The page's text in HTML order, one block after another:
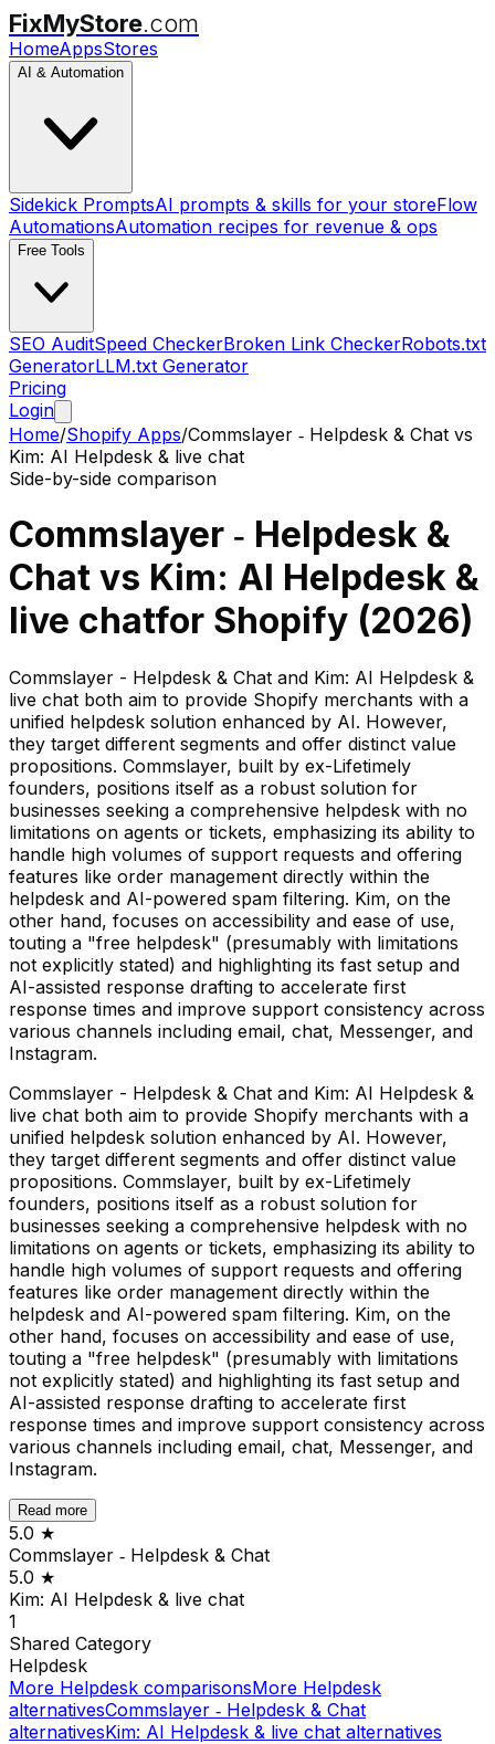
FixMyStore.com
HomeAppsStores
AI & Automation
Sidekick PromptsAI prompts & skills for your storeFlow
AutomationsAutomation recipes for revenue & ops
Free Tools
SEO AuditSpeed CheckerBroken Link CheckerRobots.txt
GeneratorLLM.txt Generator
Pricing
Login
Home/Shopify Apps/Commslayer ‑ Helpdesk & Chat vs
Kim: AI Helpdesk & live chat
Side-by-side comparison
Commslayer ‑ Helpdesk &
Chat vs Kim: AI Helpdesk &
live chatfor Shopify (2026)
Commslayer - Helpdesk & Chat and Kim: AI Helpdesk &
live chat both aim to provide Shopify merchants with a
unified helpdesk solution enhanced by AI. However,
they target different segments and offer distinct value
propositions. Commslayer, built by ex-Lifetimely
founders, positions itself as a robust solution for
businesses seeking a comprehensive helpdesk with no
limitations on agents or tickets, emphasizing its ability to
handle high volumes of support requests and offering
features like order management directly within the
helpdesk and AI-powered spam filtering. Kim, on the
other hand, focuses on accessibility and ease of use,
touting a "free helpdesk" (presumably with limitations
not explicitly stated) and highlighting its fast setup and
AI-assisted response drafting to accelerate first
response times and improve support consistency across
various channels including email, chat, Messenger, and
Instagram.
Commslayer - Helpdesk & Chat and Kim: AI Helpdesk &
live chat both aim to provide Shopify merchants with a
unified helpdesk solution enhanced by AI. However,
they target different segments and offer distinct value
propositions. Commslayer, built by ex-Lifetimely
founders, positions itself as a robust solution for
businesses seeking a comprehensive helpdesk with no
limitations on agents or tickets, emphasizing its ability to
handle high volumes of support requests and offering
features like order management directly within the
helpdesk and AI-powered spam filtering. Kim, on the
other hand, focuses on accessibility and ease of use,
touting a "free helpdesk" (presumably with limitations
not explicitly stated) and highlighting its fast setup and
AI-assisted response drafting to accelerate first
response times and improve support consistency across
various channels including email, chat, Messenger, and
Instagram.
Read more
5.0 ★
Commslayer ‑ Helpdesk & Chat
5.0 ★
Kim: AI Helpdesk & live chat
1
Shared Category
Helpdesk
More Helpdesk comparisonsMore Helpdesk
alternativesCommslayer ‑ Helpdesk & Chat
alternativesKim: AI Helpdesk & live chat alternatives